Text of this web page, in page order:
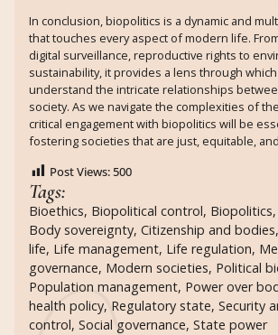
In conclusion, biopolitics is a dynamic and
that touches every aspect of modern life.
digital surveillance, reproductive rights to
sustainability, it provides a lens through
understand the intricate relationships
society. As we navigate the complexities of
critical engagement with biopolitics will be
fostering societies that are just, equitable,
Post Views:500
Tags:
Bioethics, Biopolitical control, Biopolitics,
Body sovereignty, Citizenship and bodies,
life, Life management, Life regulation,
governance, Modern societies, Political
Population management, Power over
health policy, Regulatory state, Security
control, Social governance, State power